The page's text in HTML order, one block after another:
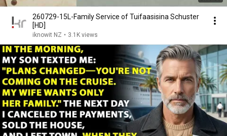
260729-15L-Family Service of Tuifaasisina Schuster
[HD]
iknowit NZ • 3.1K views